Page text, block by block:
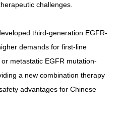
challenges.
third-generation EGFR-
demands for first-line
metastatic EGFR mutation-
a new combination therapy
advantages for Chinese